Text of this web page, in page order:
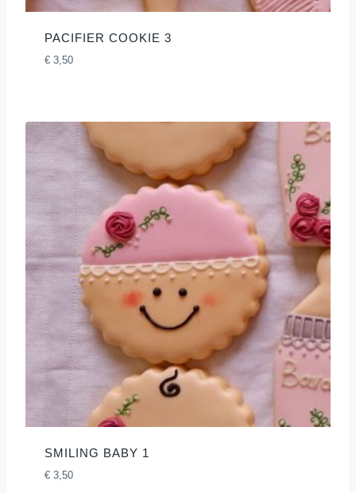
PACIFIER COOKIE 3
€3,50
SMILING BABY 1
€3,50